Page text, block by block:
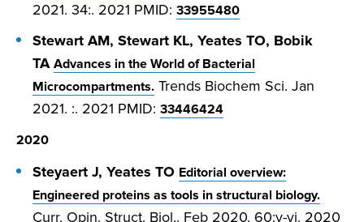
2021. 34:. 2021 PMID: 33955480
Stewart AM, Stewart KL, Yeates TO, Bobik
TA Advances in the World of Bacterial
Microcompartments. Trends Biochem Sci. Jan
2021. :. 2021 PMID: 33446424
2020
Steyaert J, Yeates TO Editorial overview:
Engineered proteins as tools in structural biology.
Curr. Opin. Struct. Biol.. Feb 2020. 60:v-vi. 2020